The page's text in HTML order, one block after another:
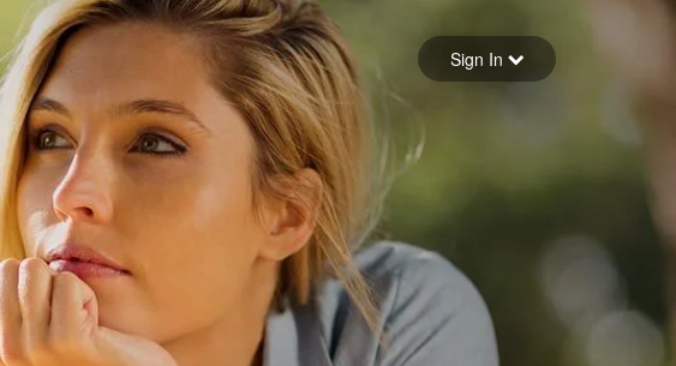
Forgot your password
Sign in
Sign In